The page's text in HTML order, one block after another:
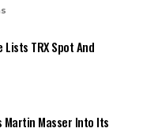
Lists TRX Spot And
Martin Masser Into Its